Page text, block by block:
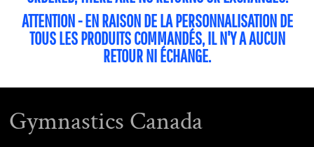
ATTENTION - EN RAISON DE LA PERSONNALISATION DE
TOUS LES PRODUITS COMMANDÉS, IL N'Y A AUCUN
RETOUR NI ÉCHANGE.
Gymnastics Canada